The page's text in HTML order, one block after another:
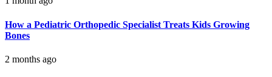
How a Pediatric Orthopedic Specialist Treats Kids Growing
Bones
2 months ago